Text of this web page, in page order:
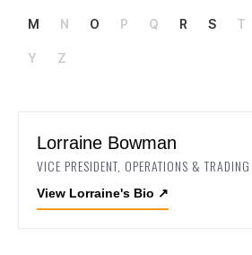
M N O P Q R S T
Y Z
Lorraine Bowman
VICE PRESIDENT, OPERATIONS & TRADING
View Lorraine's Bio ↗